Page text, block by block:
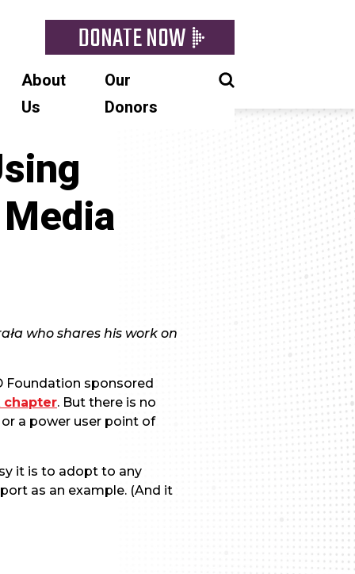
DONATE NOW
About
Us
Our
Donors
who shares his work on
Foundation sponsored
chapter. But there is no
a power user point of
it is to adopt to any
as an example. (And it